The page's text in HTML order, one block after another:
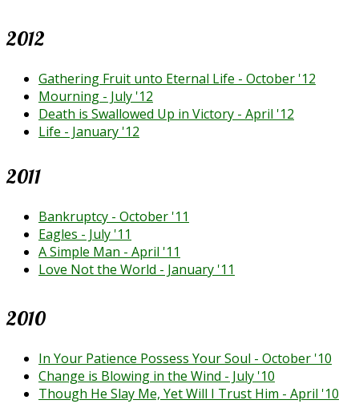
2012
Gathering Fruit unto Eternal Life - October '12
Mourning - July '12
Death is Swallowed Up in Victory - April '12
Life - January '12
2011
Bankruptcy - October '11
Eagles - July '11
A Simple Man - April '11
Love Not the World - January '11
2010
In Your Patience Possess Your Soul - October '10
Change is Blowing in the Wind - July '10
Though He Slay Me, Yet Will I Trust Him - April '10